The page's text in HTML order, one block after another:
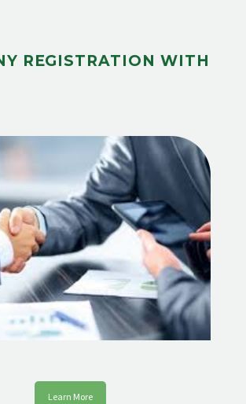
REGISTRATION WITH
Learn More